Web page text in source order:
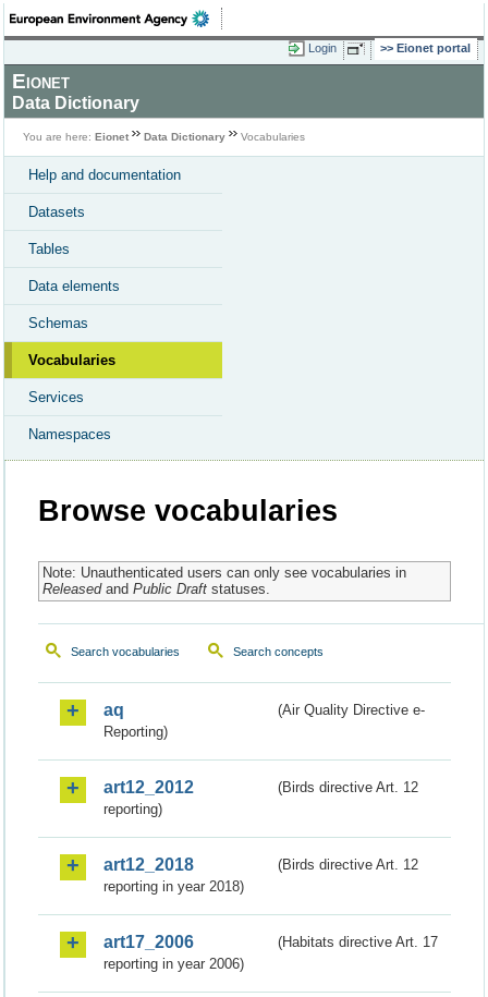
Login Eionet portal
Eionet
Data Dictionary
You are here: Eionet Data Dictionary Vocabularies
Help and documentation
Datasets
Tables
Data elements
Schemas
Vocabularies
Services
Namespaces
Browse vocabularies
Note: Unauthenticated users can only see vocabularies in
Releasedand Public Draftstatuses.
Search vocabularies Search concepts
aq
(Air Quality Directive e-
Reporting)
art12_2012
(Birds directive Art. 12
reporting)
art12_2018
(Birds directive Art. 12
reporting in year 2018)
art17_2006
(Habitats directive Art. 17
reporting in year 2006)